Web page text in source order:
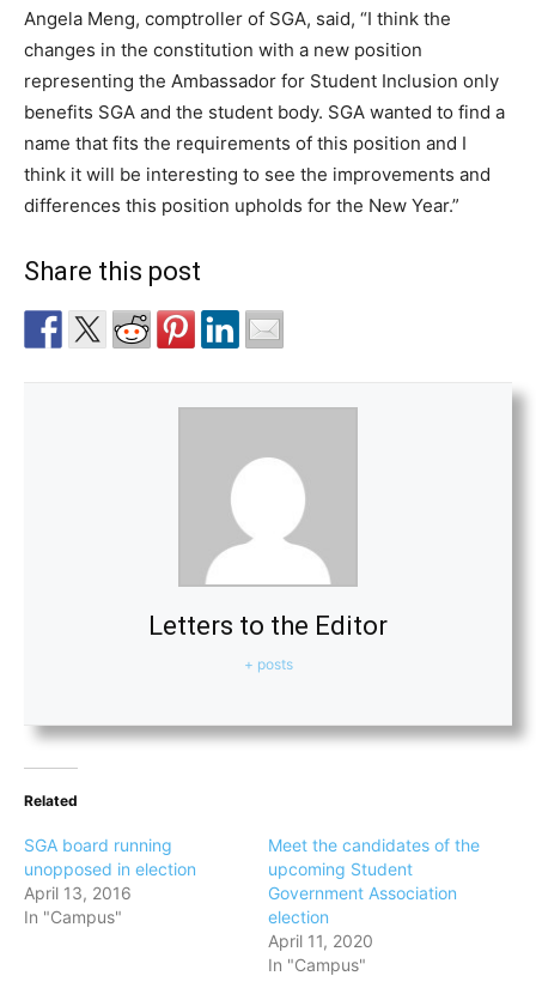
Angela Meng, comptroller of SGA, said, “I think the
changes in the constitution with a new position
representing the Ambassador for Student Inclusion only
benefits SGA and the student body. SGA wanted to find a
name that fits the requirements of this position and I
think it will be interesting to see the improvements and
differences this position upholds for the New Year.”
Share this post
Letters to the Editor
+ posts
Related
SGA board running
unopposed in election
April 13, 2016
In "Campus"
Meet the candidates of the
upcoming Student
Government Association
election
April 11, 2020
In "Campus"